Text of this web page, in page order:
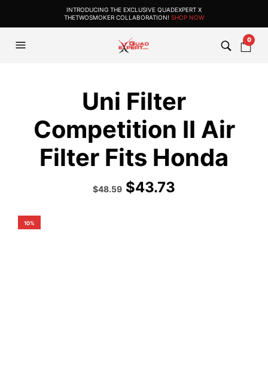
INTRODUCING THE EXCLUSIVE QUADEXPERT X
THETWOSMOKER COLLABORATION! SHOP NOW
0
Uni Filter
Competition II Air
Filter Fits Honda
Original
price
$48.59Current
price
$43.73
10%